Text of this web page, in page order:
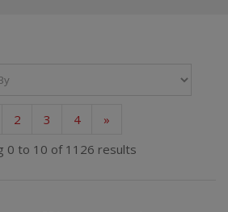
2 3 4
»
0 to 10 of 1126 results